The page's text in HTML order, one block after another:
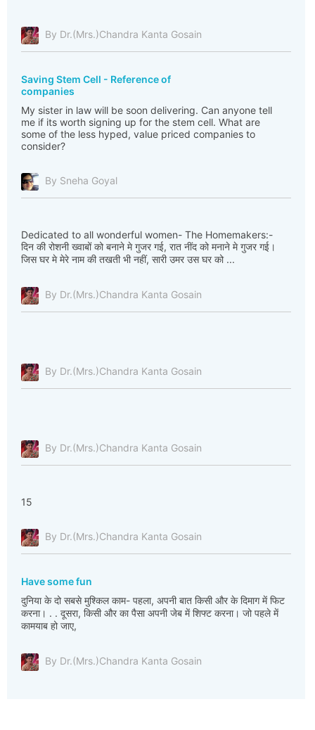
By Dr.(Mrs.)Chandra Kanta Gosain
Saving Stem Cell - Reference of
companies
My sister in law will be soon delivering. Can anyone tell
me if its worth signing up for the stem cell. What are
some of the less hyped, value priced companies to
consider?
By Sneha Goyal
Dedicated to all wonderful women- The Homemakers:-
दिन की रोशनी ख्वाबों को बनाने मे गुजर गई, रात नींद को मनाने मे गुजर गई।
जिस घर मे मेरे नाम की तखती भी नहीं, सारी उमर उस घर को ...
By Dr.(Mrs.)Chandra Kanta Gosain
By Dr.(Mrs.)Chandra Kanta Gosain
By Dr.(Mrs.)Chandra Kanta Gosain
15
By Dr.(Mrs.)Chandra Kanta Gosain
Have some fun
दुनिया के दो सबसे मुश्किल काम- पहला, अपनी बात किसी और के दिमाग में फिट
करना। . . दूसरा, किसी और का पैसा अपनी जेब में शिफ्ट करना। जो पहले में
कामयाब हो जाए,
By Dr.(Mrs.)Chandra Kanta Gosain